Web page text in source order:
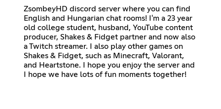
ZsombeyHD discord server where you can find
English and Hungarian chat rooms! I'm a 23 year
old college student, husband, YouTube content
producer, Shakes & Fidget partner and now also
a Twitch streamer. I also play other games on
Shakes & Fidget, such as Minecraft, Valorant,
and Heartstone. I hope you enjoy the server and
I hope we have lots of fun moments together!